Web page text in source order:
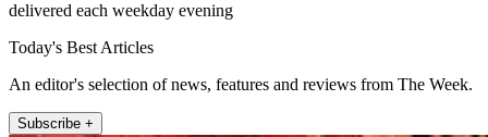
delivered each weekday evening
Today's Best Articles
An editor's selection of news, features and reviews from The Week.
Subscribe +